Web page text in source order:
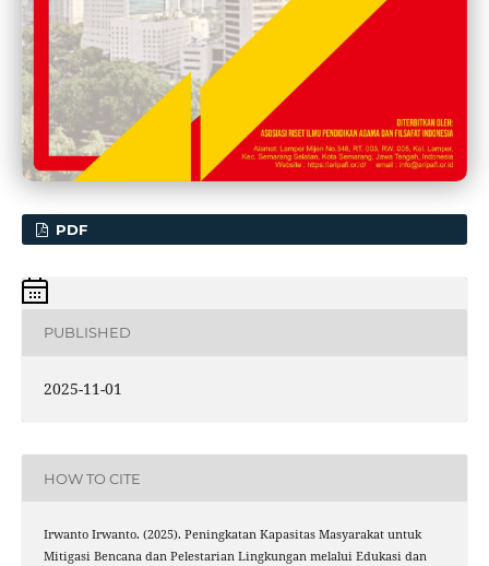
PDF
PUBLISHED
2025-11-01
HOW TO CITE
Irwanto Irwanto. (2025). Peningkatan Kapasitas Masyarakat untuk
Mitigasi Bencana dan Pelestarian Lingkungan melalui Edukasi dan